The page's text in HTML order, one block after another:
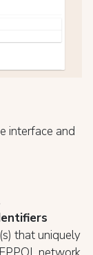
interface and
that uniquely